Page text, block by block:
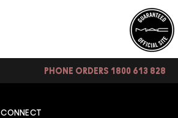
PHONE ORDERS 1800 613 828
CONNECT